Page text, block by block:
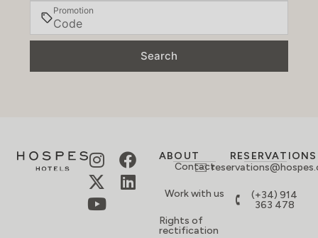
Promotion
Search
ABOUT
Contact
Work with us
Rights of
rectification
RESERVATIONS
(+34) 914
363 478